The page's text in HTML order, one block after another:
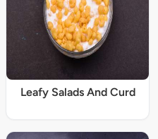
Leafy Salads And Curd